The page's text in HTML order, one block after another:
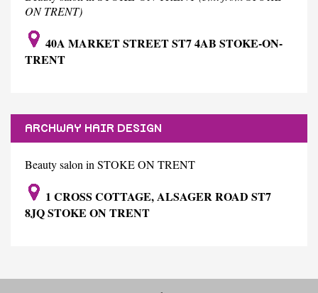
ON TRENT)
40A MARKET STREET ST7 4AB STOKE-ON-
TRENT
ARCHWAY HAIR DESIGN
Beauty salon in STOKE ON TRENT
1 CROSS COTTAGE, ALSAGER ROAD ST7
8JQ STOKE ON TRENT